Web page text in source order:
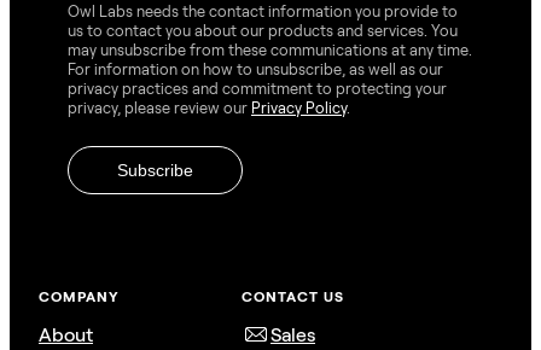
Owl Labs needs the contact information you provide to
us to contact you about our products and services. You
may unsubscribe from these communications at any time.
For information on how to unsubscribe, as well as our
privacy practices and commitment to protecting your
privacy, please review our Privacy Policy.
COMPANY
About
CONTACT US
Sales